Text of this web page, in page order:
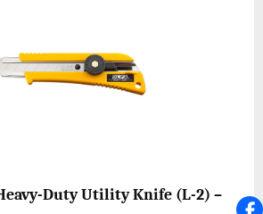
Duty Utility Knife (L-2) –